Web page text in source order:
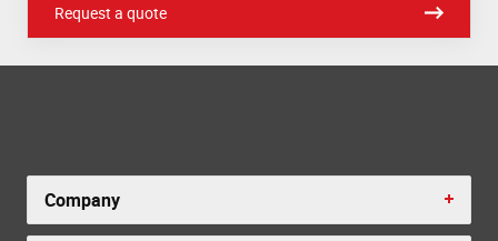
Request a quote
Company